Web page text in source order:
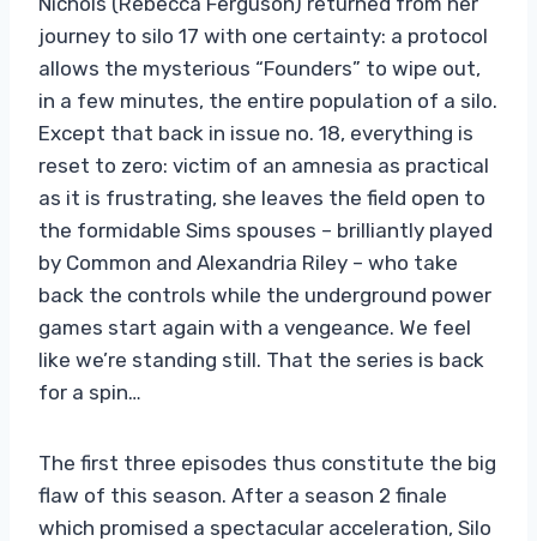
journey to silo 17 with one certainty: a protocol
allows the mysterious “Founders” to wipe out,
in a few minutes, the entire population of a silo.
Except that back in issue no. 18, everything is
reset to zero: victim of an amnesia as practical
as it is frustrating, she leaves the field open to
the formidable Sims spouses – brilliantly played
by Common and Alexandria Riley – who take
back the controls while the underground power
games start again with a vengeance. We feel
like we’re standing still. That the series is back
for a spin…
The first three episodes thus constitute the big
flaw of this season. After a season 2 finale
which promised a spectacular acceleration, Silo